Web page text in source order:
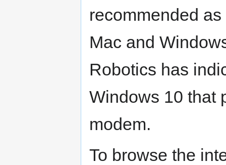
recommended
Mac and
Robotics has
Windows 10 that
modem.
To browse the